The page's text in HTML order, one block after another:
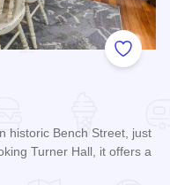
Add to
historic Bench Street, just
Turner Hall, it offers a